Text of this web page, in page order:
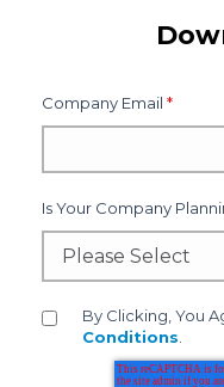
Company Email *
Is Your Company
By Clicking, You
Conditions